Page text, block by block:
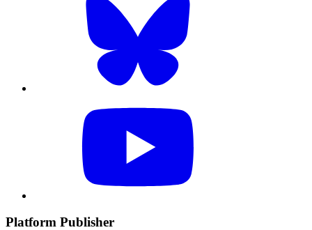
Platform Publisher